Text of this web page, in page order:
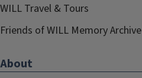
WILL Travel & Tours
Friends of WILL Memory Archive
About